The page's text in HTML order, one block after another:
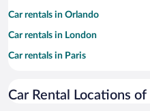
Car rentals in Orlando
Car rentals in London
Car rentals in Paris
Car rentals in Miami
Car Rental Locations